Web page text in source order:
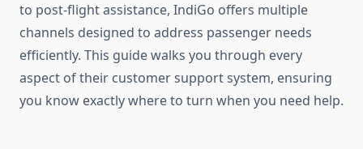
to post-flight assistance, IndiGo offers multiple
channels designed to address passenger needs
efficiently. This guide walks you through every
aspect of their customer support system, ensuring
you know exactly where to turn when you need help.